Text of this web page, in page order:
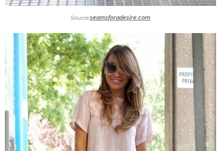
Source:seamsforadesire.com